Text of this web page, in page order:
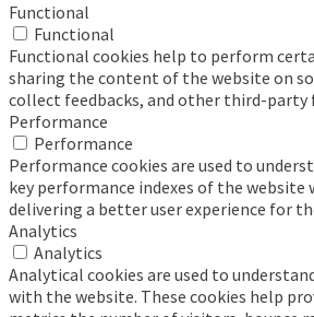
Functional
Functional
Functional cookies help to perform
sharing the content of the website on
collect feedbacks, and other third-party
Performance
Performance
Performance cookies are used to
key performance indexes of the website
delivering a better user experience for
Analytics
Analytics
Analytical cookies are used to
with the website. These cookies help